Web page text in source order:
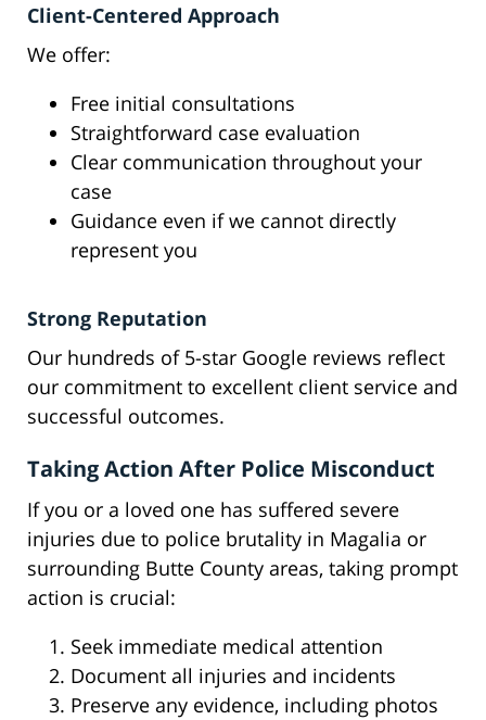
Client-Centered Approach
We offer:
Free initial consultations
Straightforward case evaluation
Clear communication throughout your
case
Guidance even if we cannot directly
represent you
Strong Reputation
Our hundreds of 5-star Google reviews reflect
our commitment to excellent client service and
successful outcomes.
Taking Action After Police Misconduct
If you or a loved one has suffered severe
injuries due to police brutality in Magalia or
surrounding Butte County areas, taking prompt
action is crucial:
Seek immediate medical attention
Document all injuries and incidents
Preserve any evidence, including photos